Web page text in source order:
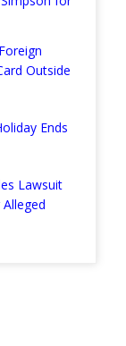
Outside
Ends
Lawsuit